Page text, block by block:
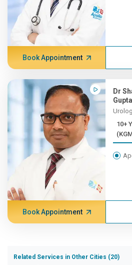
Book Appointment
Dr
Gupta
10+ Years
Book Appointment
Related Services in Other Cities (20)